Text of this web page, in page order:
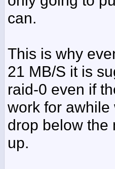
can.
This is why
21 MB/S it is
raid-0 even if
work for
drop below the
up.